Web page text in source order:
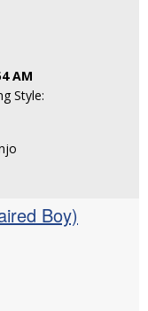
AM
Style:
Boy)